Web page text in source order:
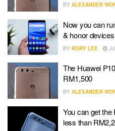
BY ALEXANDER
Now you can
& honor devices
BY RORY LEE
The Huawei
RM1,500
BY ALEXANDER
You can get
less than